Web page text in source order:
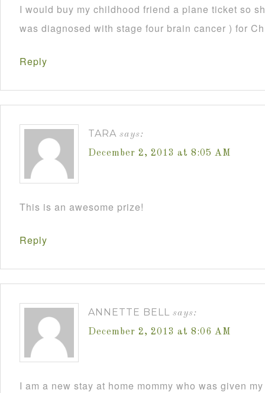
I would buy my childhood friend a plane ticket so
was diagnosed with stage four brain cancer ) for
Reply
TARA says:
December 2, 2013 at 8:05 AM
This is an awesome prize!
Reply
ANNETTE BELL says:
December 2, 2013 at 8:06 AM
I am a new stay at home mommy who was given